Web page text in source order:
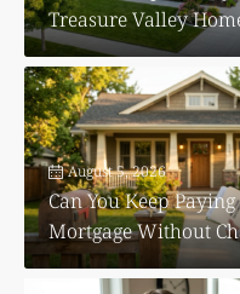
Treasure Valley
August 5, 2026
Can You Keep Paying
Mortgage Without